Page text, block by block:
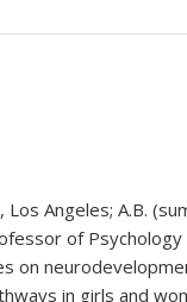
Los Angeles; A.B.
of
on
in girls and